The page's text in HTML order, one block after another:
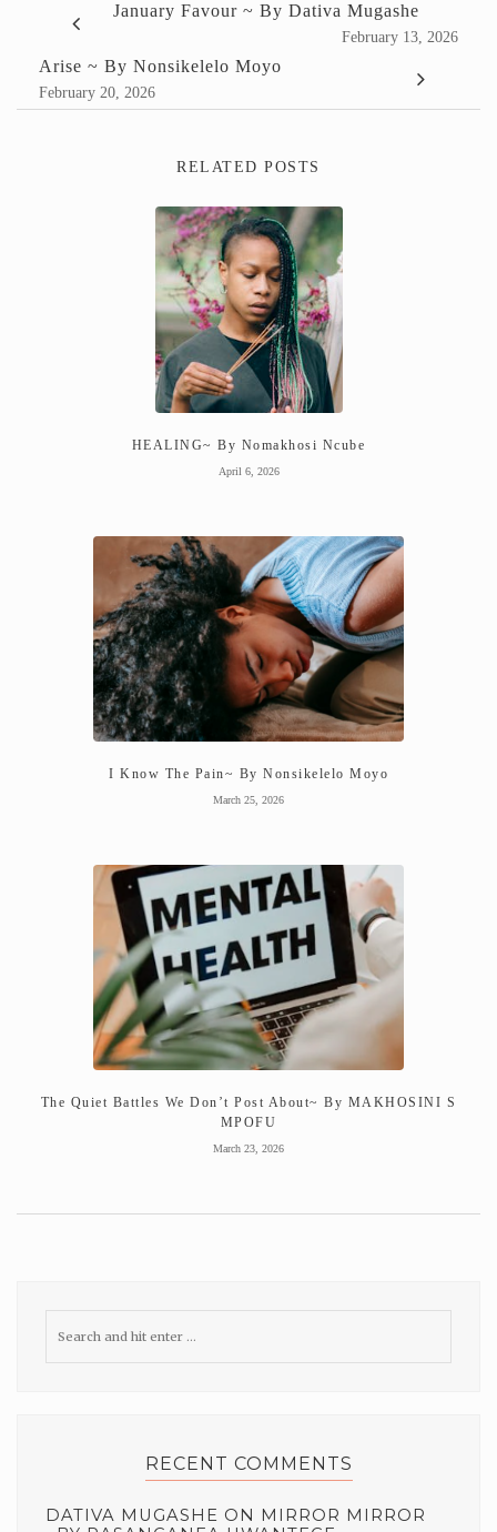
January Favour ~ By Dativa Mugashe
February 13, 2026
Arise ~ By Nonsikelelo Moyo
February 20, 2026
RELATED POSTS
HEALING~ By Nomakhosi Ncube
April 6, 2026
I Know The Pain~ By Nonsikelelo Moyo
March 25, 2026
The Quiet Battles We Don’t Post About~ By MAKHOSINI S
MPOFU
March 23, 2026
RECENT COMMENTS
DATIVA MUGASHE ON MIRROR MIRROR